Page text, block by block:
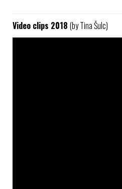
Video clips 2018 (by Tina Šulc)